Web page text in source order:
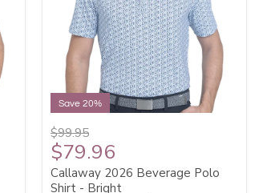
Save 20%
$99.95
$79.96
Callaway 2026 Beverage Polo
Shirt - Bright